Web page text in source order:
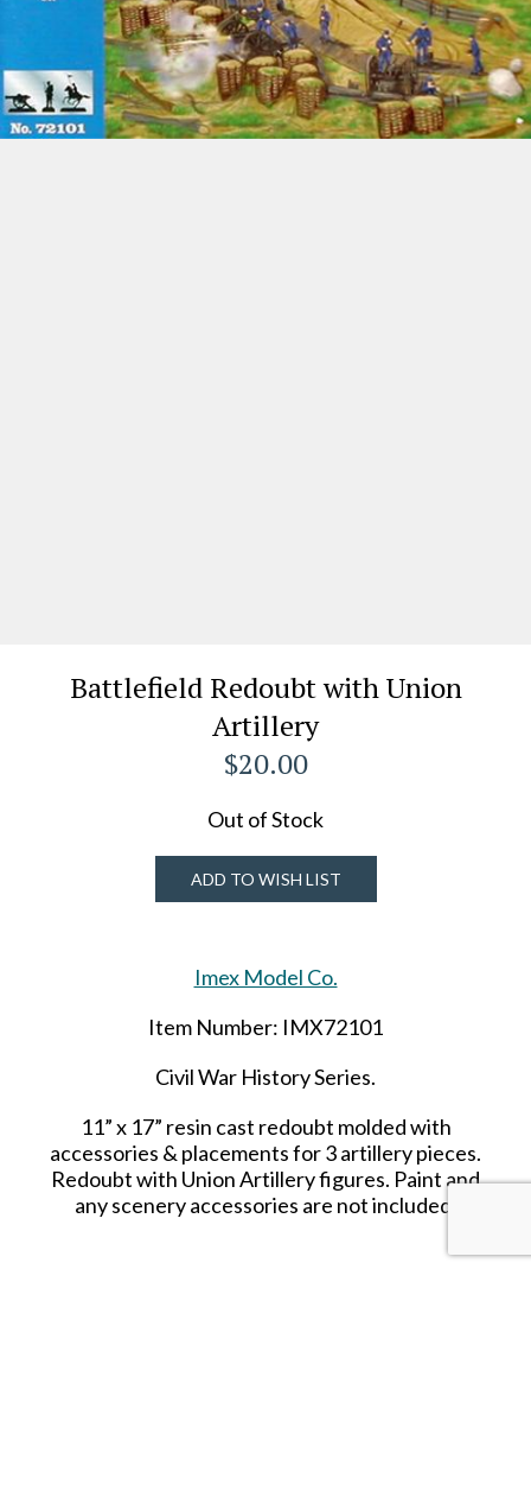
Battlefield Redoubt with Union
Artillery
$20.00
Out of Stock
ADD TO WISH LIST
Imex Model Co.
Item Number: IMX72101
Civil War History Series.
11” x 17” resin cast redoubt molded with
accessories & placements for 3 artillery pieces.
Redoubt with Union Artillery figures. Paint and
any scenery accessories are not included.